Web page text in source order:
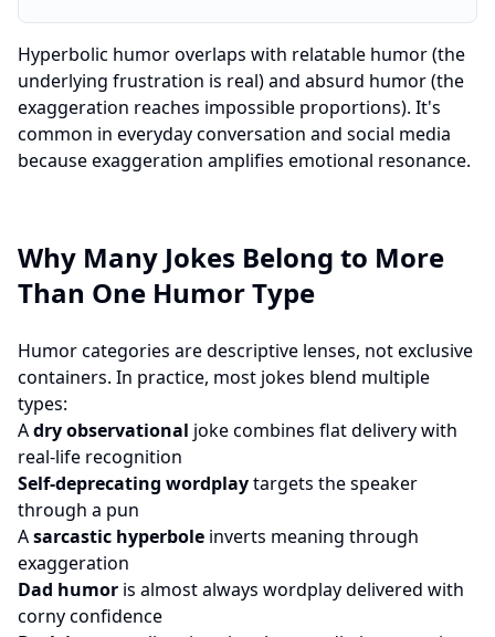
Hyperbolic humor overlaps with relatable humor (the
underlying frustration is real) and absurd humor (the
exaggeration reaches impossible proportions). It's
common in everyday conversation and social media
because exaggeration amplifies emotional resonance.
Why Many Jokes Belong to More
Than One Humor Type
Humor categories are descriptive lenses, not exclusive
containers. In practice, most jokes blend multiple
types:
Adry observational joke combines flat delivery with
real-life recognition
Self-deprecating wordplaytargets the speaker
through a pun
Asarcastic hyperbole inverts meaning through
exaggeration
Dad humor is almost always wordplay delivered with
corny confidence